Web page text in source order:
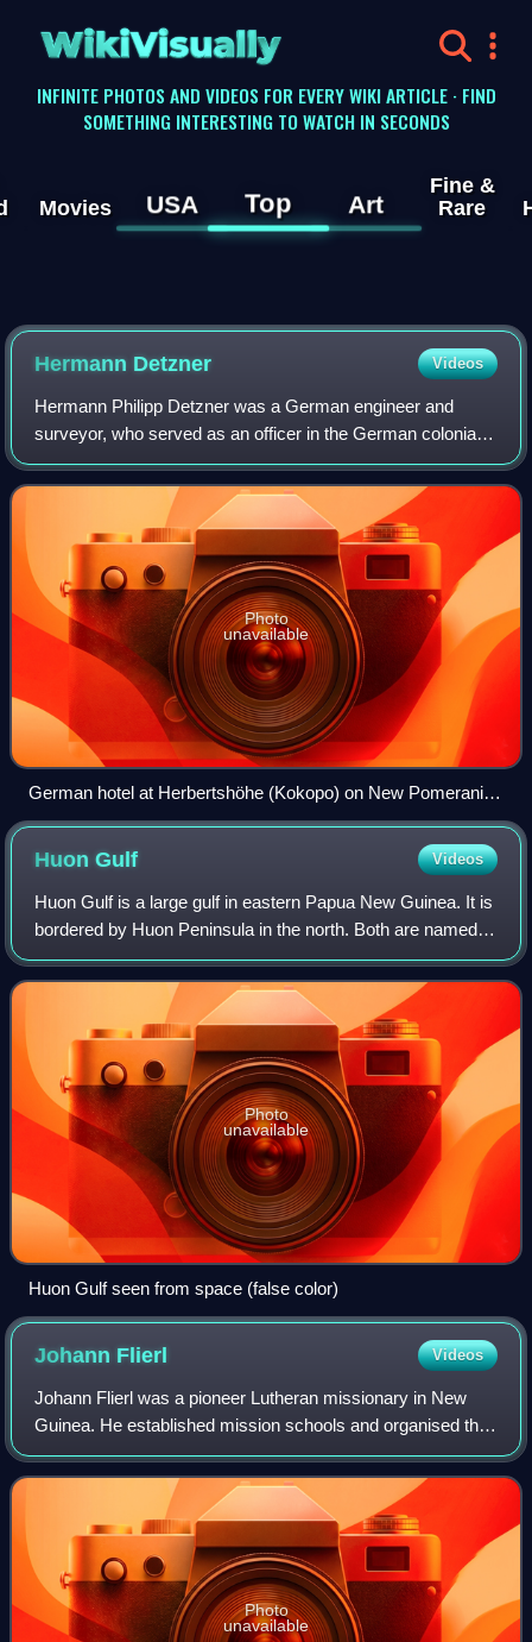
WikiVisually
INFINITE PHOTOS AND VIDEOS FOR EVERY WIKI ARTICLE · FIND
SOMETHING INTERESTING TO WATCH IN SECONDS
Movies USA Top Art
Fine &
Rare
Hermann Detzner Videos
Hermann Philipp Detzner was a German engineer and
surveyor, who served as an officer in the German colonial
security force in Kamerun and German New Guinea. He
gained fame for evading capture after Au
Photo
unavailable
German hotel at Herbertshöhe (Kokopo) on New Pomerania,
circa 1912. The small German colony in Herbertshöhe had
capitulated to the Australian troops by mid-September 1914.
HuonGulf Videos
Huon Gulf is a large gulf in eastern Papua New Guinea. It is
bordered by Huon Peninsula in the north. Both are named
after French explorer Jean-Michel Huon de Kermadec.
Huon Gulf is a part of the Solo
Photo
unavailable
Huon Gulf seen from space (false color)
Johann Flierl Videos
Johann Flierl was a pioneer Lutheran missionary in New
Guinea. He established mission schools and organised the
construction of roads and communication between
otherwise remote interior locations. Und
Photo
unavailable